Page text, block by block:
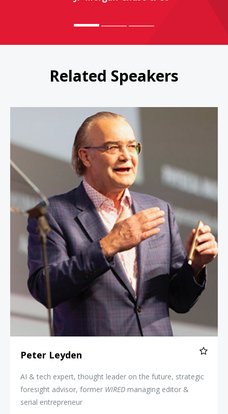
Related Speakers
Peter Leyden
Peter Leyden
AI & tech expert, thought leader on the future, strategic
foresight advisor, former WIRED managing editor &
serial entrepreneur